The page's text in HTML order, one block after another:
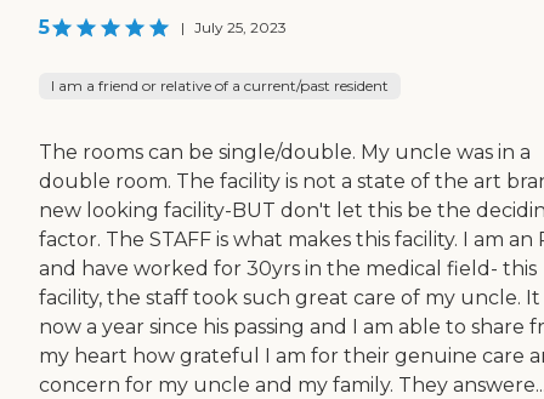
5 | July 25, 2023
I am a friend or relative of a current/past resident
The rooms can be single/double. My uncle was in a
double room. The facility is not a state of the art
new looking facility-BUT don't let this be the
factor. The STAFF is what makes this facility. I am an
and have worked for 30yrs in the medical field- this
facility, the staff took such great care of my uncle. It
now a year since his passing and I am able to share
my heart how grateful I am for their genuine care
concern for my uncle and my family. They